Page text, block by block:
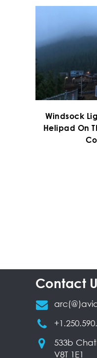
Windsock
Helipad On
Contact
533b
V8T 1E1